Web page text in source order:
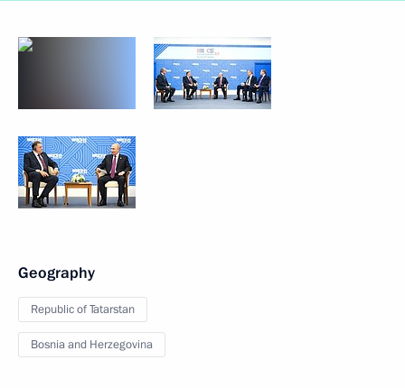
Geography
Republic of Tatarstan
Bosnia and Herzegovina